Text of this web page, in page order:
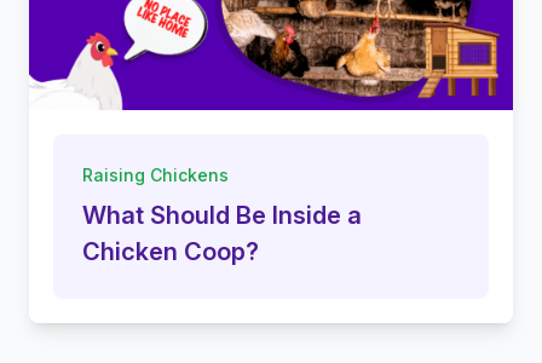
Raising Chickens
What Should Be Inside a
Chicken Coop?